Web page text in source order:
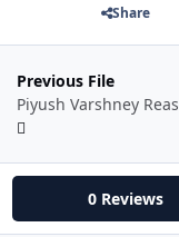
Share
Previous File
0 Reviews